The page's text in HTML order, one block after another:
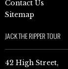
Contact Us
Sitemap
JACK THE RIPPER TOUR
42 High Street,